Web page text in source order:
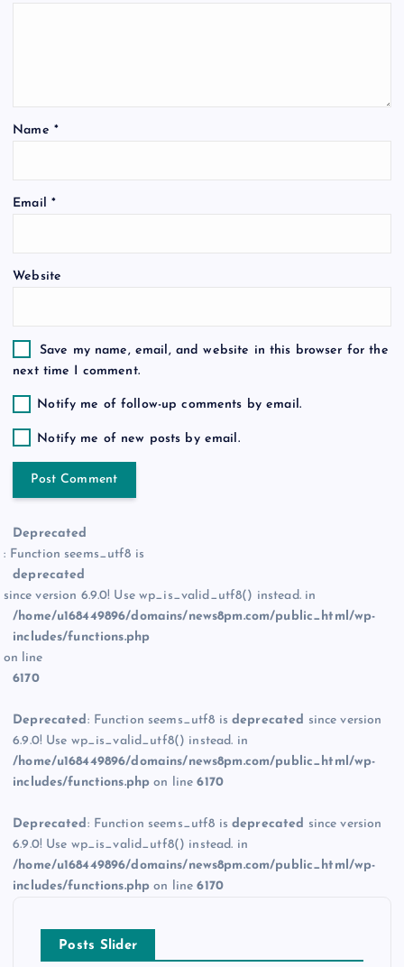
i
o
Name *
Email *
Website
Save my name, email, and website in this browser for the
next time I comment.
Notify me of follow-up comments by email.
Notify me of new posts by email.
Deprecated
: Function seems_utf8 is
deprecated
since version 6.9.0! Use wp_is_valid_utf8() instead. in
/home/u168449896/domains/news8pm.com/public_html/wp-
includes/functions.php
on line
6170
Deprecated: Function seems_utf8 isdeprecated since version
6.9.0! Use wp_is_valid_utf8() instead. in
/home/u168449896/domains/news8pm.com/public_html/wp-
includes/functions.php on line6170
Deprecated: Function seems_utf8 isdeprecated since version
6.9.0! Use wp_is_valid_utf8() instead. in
/home/u168449896/domains/news8pm.com/public_html/wp-
includes/functions.php on line6170
Posts Slider